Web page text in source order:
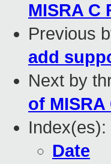
MISRA C
Previous
add
Next by
of MISRA
Index(es):
Date